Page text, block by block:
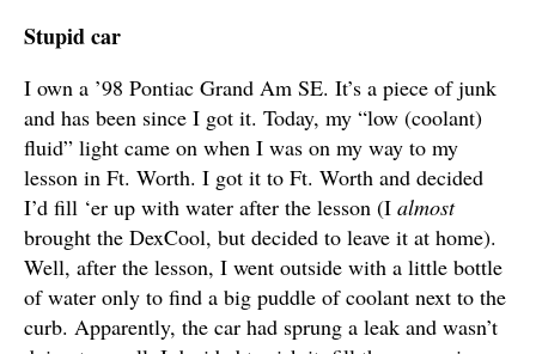
Stupid car
I own a ’98 Pontiac Grand Am SE. It’s a piece of junk
and has been since I got it. Today, my “low (coolant)
fluid” light came on when I was on my way to my
lesson in Ft. Worth. I got it to Ft. Worth and decided
I’d fill ‘er up with water after the lesson (I almost
brought the DexCool, but decided to leave it at home).
Well, after the lesson, I went outside with a little bottle
of water only to find a big puddle of coolant next to the
curb. Apparently, the car had sprung a leak and wasn’t